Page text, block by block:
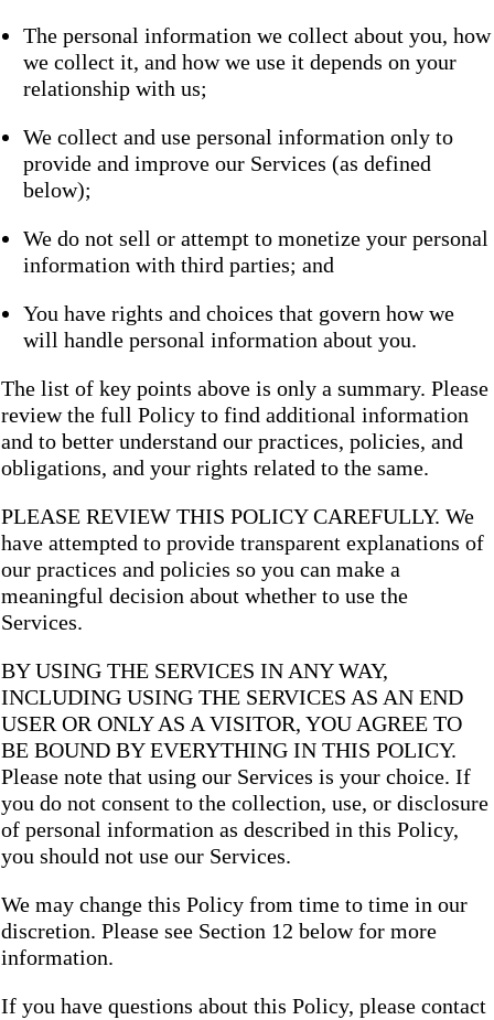
The personal information we collect about you, how
we collect it, and how we use it depends on your
relationship with us;
We collect and use personal information only to
provide and improve our Services (as defined
below);
We do not sell or attempt to monetize your personal
information with third parties; and
You have rights and choices that govern how we
will handle personal information about you.
The list of key points above is only a summary. Please
review the full Policy to find additional information
and to better understand our practices, policies, and
obligations, and your rights related to the same.
PLEASE REVIEW THIS POLICY CAREFULLY. We
have attempted to provide transparent explanations of
our practices and policies so you can make a
meaningful decision about whether to use the
Services.
BY USING THE SERVICES IN ANY WAY,
INCLUDING USING THE SERVICES AS AN END
USER OR ONLY AS A VISITOR, YOU AGREE TO
BE BOUND BY EVERYTHING IN THIS POLICY.
Please note that using our Services is your choice. If
you do not consent to the collection, use, or disclosure
of personal information as described in this Policy,
you should not use our Services.
We may change this Policy from time to time in our
discretion. Please see Section 12 below for more
information.
If you have questions about this Policy, please contact